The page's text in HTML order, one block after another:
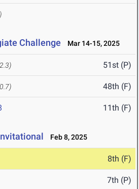
Challenge Mar 14-15, 2025
51st (P)
48th (F)
11th (F)
Feb 8, 2025
8th (F)
7th (P)